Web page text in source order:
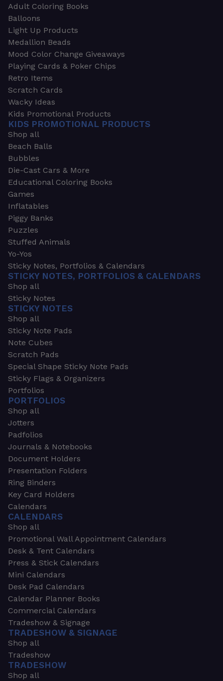
Adult Coloring Books
Balloons
Light Up Products
Medallion Beads
Mood Color Change Giveaways
Playing Cards & Poker Chips
Retro Items
Scratch Cards
Wacky Ideas
Kids Promotional Products
KIDS PROMOTIONAL PRODUCTS
Shop all
Beach Balls
Bubbles
Die-Cast Cars & More
Educational Coloring Books
Games
Inflatables
Piggy Banks
Puzzles
Stuffed Animals
Yo-Yos
Sticky Notes, Portfolios & Calendars
STICKY NOTES, PORTFOLIOS & CALENDARS
Shop all
Sticky Notes
STICKY NOTES
Shop all
Sticky Note Pads
Note Cubes
Scratch Pads
Special Shape Sticky Note Pads
Sticky Flags & Organizers
Portfolios
PORTFOLIOS
Shop all
Jotters
Padfolios
Journals & Notebooks
Document Holders
Presentation Folders
Ring Binders
Key Card Holders
Calendars
CALENDARS
Shop all
Promotional Wall Appointment Calendars
Desk & Tent Calendars
Press & Stick Calendars
Mini Calendars
Desk Pad Calendars
Calendar Planner Books
Commercial Calendars
Tradeshow & Signage
TRADESHOW & SIGNAGE
Shop all
Tradeshow
TRADESHOW
Shop all